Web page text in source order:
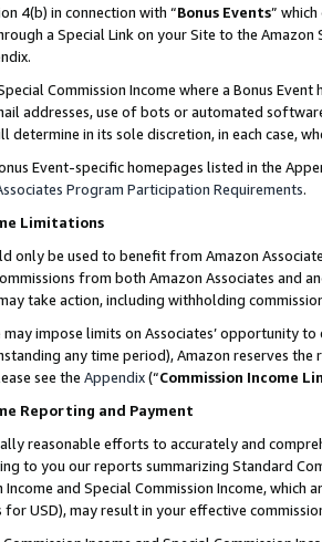
4(b) in connection with “Bonus Events”
a Special Link on your Site to the
Commission Income where a Bonus
addresses, use of bots or automated
determine in its sole discretion, in each case,
Event-specific homepages listed in the
Program Participation Requirements.
Limitations
only be used to benefit from Amazon
from both Amazon Associates and
take action, including withholding
impose limits on Associates’ opportunity
any time period), Amazon reserves
see the Appendix(“Commission Income
Reporting and Payment
reasonable efforts to accurately and
to you our reports summarizing Standard
Income and Special Commission Income,
for USD), may result in your effective